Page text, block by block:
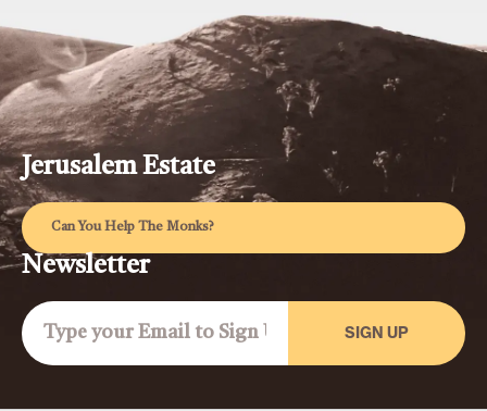
Jerusalem Estate
Can You Help The Monks?
Newsletter
SIGN UP